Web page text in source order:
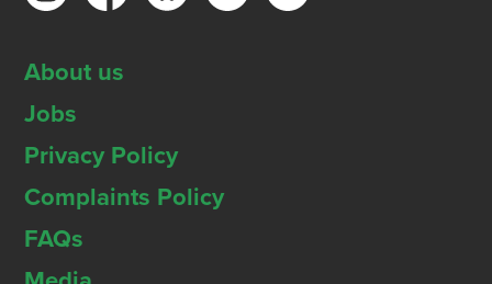
About us
Jobs
Privacy Policy
Complaints Policy
FAQs